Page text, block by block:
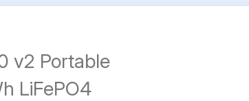
v2 Portable
LiFePO4